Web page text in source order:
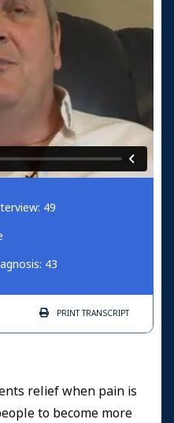
49
43
PRINTTRANSCRIPT
relief when pain is
to become more